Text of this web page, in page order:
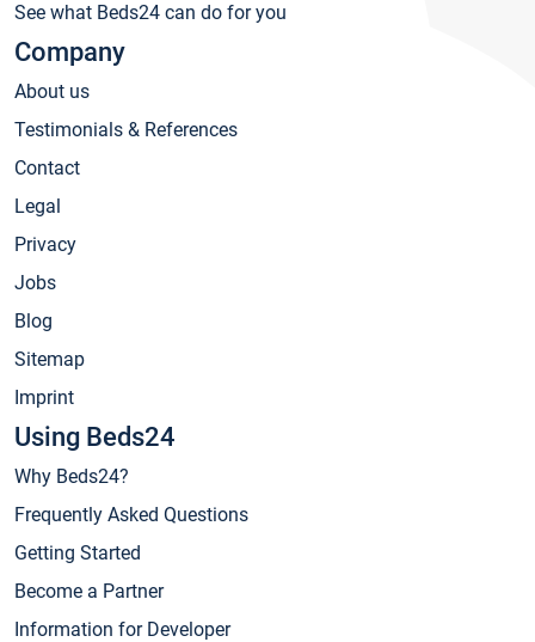
See what Beds24 can do for you
Company
About us
Testimonials & References
Contact
Legal
Privacy
Jobs
Blog
Sitemap
Imprint
Using Beds24
Why Beds24?
Frequently Asked Questions
Getting Started
Become a Partner
Information for Developer